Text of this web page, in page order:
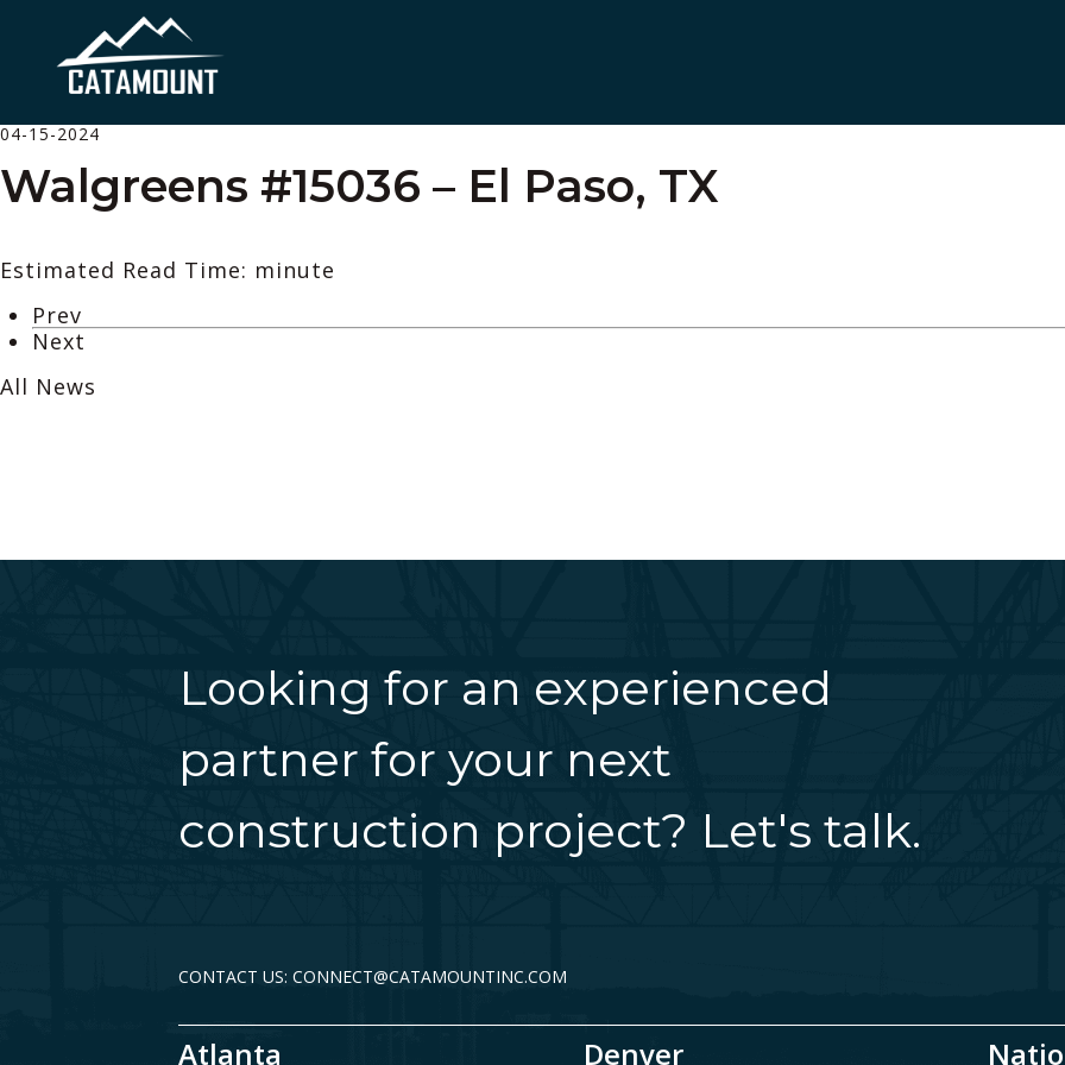
04-15-2024
Walgreens #15036 – El Paso, TX
Estimated Read Time: minute
Prev
Next
All News
Looking for an experienced
partner for your next
construction project? Let's talk.
CONTACT US: CONNECT@CATAMOUNTINC.COM
Atlanta Denver